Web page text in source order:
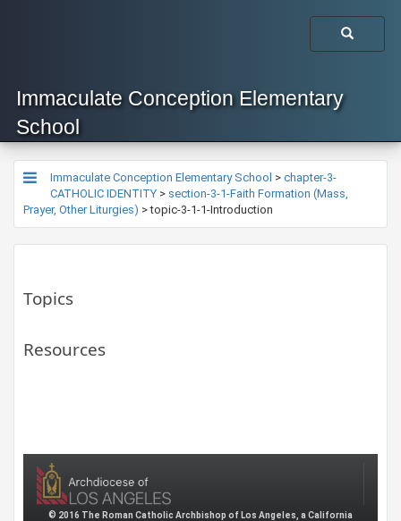
Immaculate Conception Elementary
School
Immaculate Conception Elementary School > chapter-3-
CATHOLIC IDENTITY > section-3-1-Faith Formation (Mass,
Prayer, Other Liturgies) >topic-3-1-1-Introduction
Topics
Resources
© 2016 The Roman Catholic Archbishop of Los Angeles, a California